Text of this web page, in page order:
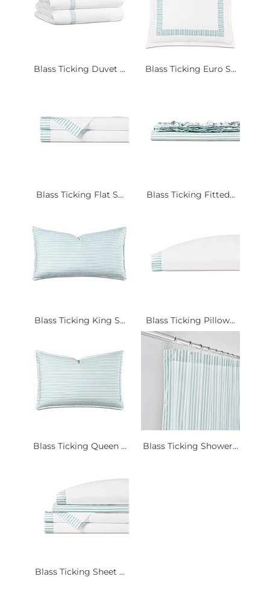
Blass Ticking Duvet ... Blass Ticking Euro S...
Blass Ticking Flat S... Blass Ticking Fitted...
Blass Ticking King S... Blass Ticking Pillow...
Blass Ticking Queen ... Blass Ticking Shower...
Blass Ticking Sheet ...